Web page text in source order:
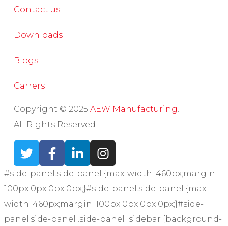
Contact us
Downloads
Blogs
Carrers
Copyright © 2025AEW Manufacturing.
All Rights Reserved
#side-panel.side-panel {max-width: 460px;margin:
100px 0px 0px 0px;}#side-panel.side-panel {max-
width: 460px;margin: 100px 0px 0px 0px;}#side-
panel.side-panel .side-panel_sidebar {background-